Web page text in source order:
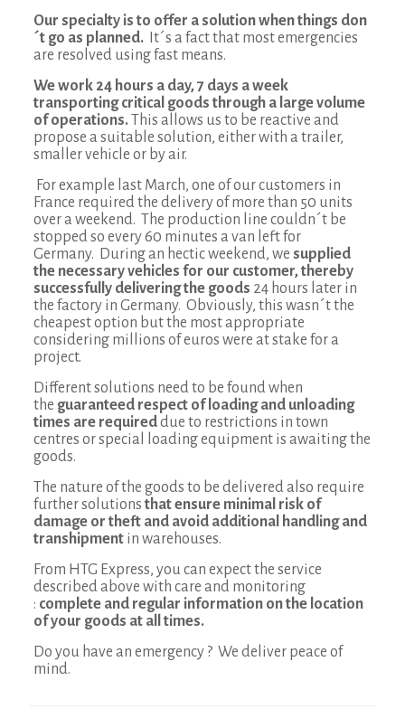
Our specialty is to offer a solution when things don
´t go as planned.It´s a fact that most emergencies
are resolved using fast means.
We work 24 hours a day, 7 days a week
transporting critical goods through a large volume
of operations.This allows us to be reactive and
propose a suitable solution, either with a trailer,
smaller vehicle or by air.
For example last March, one of our customers in
France required the delivery of more than 50 units
over a weekend. The production line couldn´t be
stopped so every 60 minutes a van left for
Germany. During an hectic weekend, we supplied
the necessary vehicles for our customer, thereby
successfully delivering the goods 24 hours later in
the factory in Germany. Obviously, this wasn´t the
cheapest option but the most appropriate
considering millions of euros were at stake for a
project.
Different solutions need to be found when
the guaranteed respect of loading and unloading
times are requireddue to restrictions in town
centres or special loading equipment is awaiting the
goods.
The nature of the goods to be delivered also require
further solutions that ensure minimal risk of
damage or theft and avoid additional handling and
transhipmentin warehouses.
From HTG Express, you can expect the service
described above with care and monitoring
: complete and regular information on the location
of your goods at all times.
Do you have an emergency ? We deliver peace of
mind.